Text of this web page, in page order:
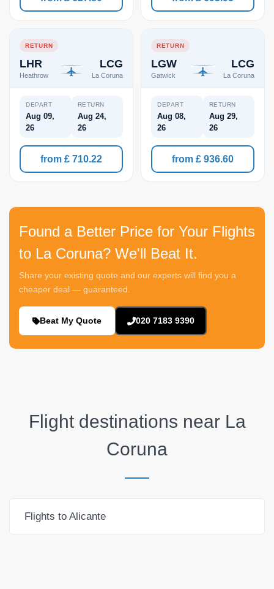
RETURN
LHR
Heathrow
LCG
La Coruna
DEPART
Aug 09,
26
RETURN
Aug 24,
26
from £ 710.22
RETURN
LGW
Gatwick
LCG
La Coruna
DEPART
Aug 08,
26
RETURN
Aug 29,
26
from £ 936.60
Found a Better Price for Your Flights
to La Coruna? We'll Beat It.
Share your existing quote and our experts will find you a
cheaper deal — guaranteed.
Beat My Quote 020 7183 9390
Flight destinations near La
Coruna
Flights to Alicante